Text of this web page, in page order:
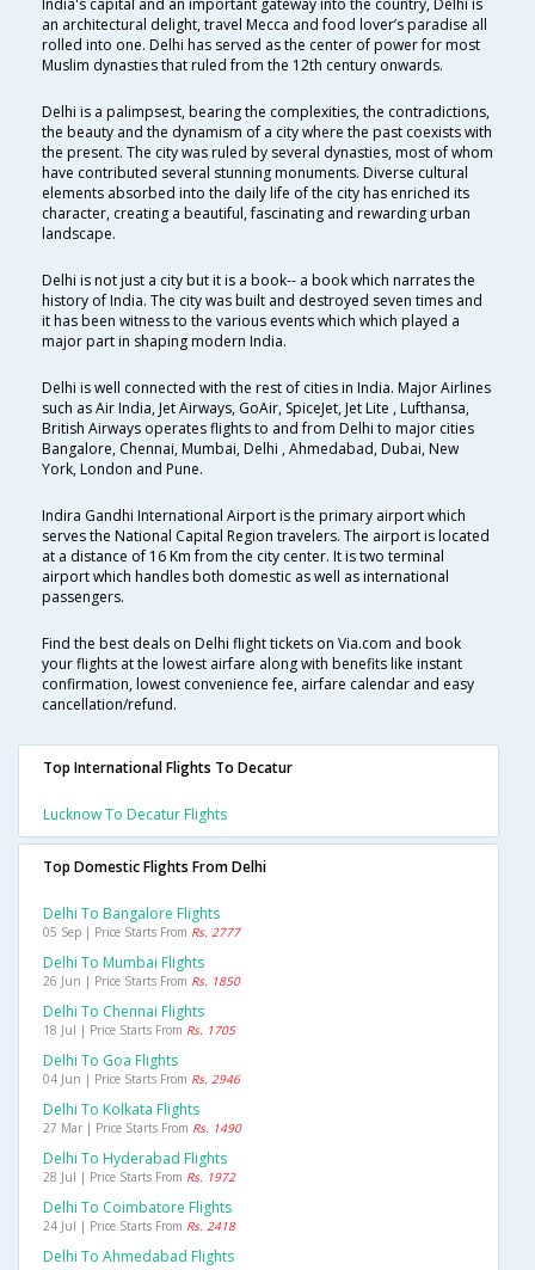
India's capital and an important gateway into the country, Delhi is
an architectural delight, travel Mecca and food lover’s paradise all
rolled into one. Delhi has served as the center of power for most
Muslim dynasties that ruled from the 12th century onwards.
Delhi is a palimpsest, bearing the complexities, the contradictions,
the beauty and the dynamism of a city where the past coexists with
the present. The city was ruled by several dynasties, most of whom
have contributed several stunning monuments. Diverse cultural
elements absorbed into the daily life of the city has enriched its
character, creating a beautiful, fascinating and rewarding urban
landscape.
Delhi is not just a city but it is a book-- a book which narrates the
history of India. The city was built and destroyed seven times and
it has been witness to the various events which which played a
major part in shaping modern India.
Delhi is well connected with the rest of cities in India. Major Airlines
such as Air India, Jet Airways, GoAir, SpiceJet, Jet Lite , Lufthansa,
British Airways operates flights to and from Delhi to major cities
Bangalore, Chennai, Mumbai, Delhi , Ahmedabad, Dubai, New
York, London and Pune.
Indira Gandhi International Airport is the primary airport which
serves the National Capital Region travelers. The airport is located
at a distance of 16 Km from the city center. It is two terminal
airport which handles both domestic as well as international
passengers.
Find the best deals on Delhi flight tickets on Via.com and book
your flights at the lowest airfare along with benefits like instant
confirmation, lowest convenience fee, airfare calendar and easy
cancellation/refund.
Top International Flights To Decatur
Lucknow To Decatur Flights
Top Domestic Flights From Delhi
Delhi To Bangalore Flights
05 Sep | Price Starts From Rs. 2777
Delhi To Mumbai Flights
26 Jun | Price Starts From Rs. 1850
Delhi To Chennai Flights
18 Jul | Price Starts From Rs. 1705
Delhi To Goa Flights
04 Jun | Price Starts From Rs. 2946
Delhi To Kolkata Flights
27 Mar | Price Starts From Rs. 1490
Delhi To Hyderabad Flights
28 Jul | Price Starts From Rs. 1972
Delhi To Coimbatore Flights
24 Jul | Price Starts From Rs. 2418
Delhi To Ahmedabad Flights